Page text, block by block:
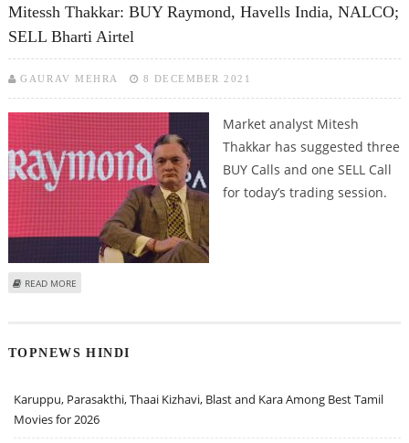
Mitessh Thakkar: BUY Raymond, Havells India, NALCO;
SELL Bharti Airtel
GAURAV MEHRA 8 DECEMBER 2021
Market analyst Mitesh
Thakkar has suggested three
BUY Calls and one SELL Call
for today’s trading session.
READ MORE
TOPNEWS HINDI
Karuppu, Parasakthi, Thaai Kizhavi, Blast and Kara Among Best Tamil
Movies for 2026